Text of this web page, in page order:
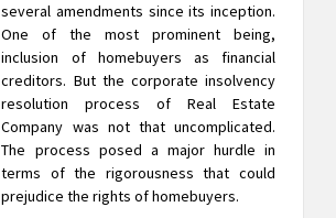
several amendments since its inception.
One of the most prominent being,
inclusion of homebuyers as financial
creditors. But the corporate insolvency
resolution process of Real Estate
Company was not that uncomplicated.
The process posed a major hurdle in
terms of the rigorousness that could
prejudice the rights of homebuyers.